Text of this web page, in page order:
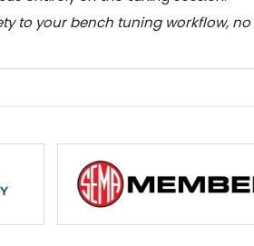
to your bench tuning workflow,